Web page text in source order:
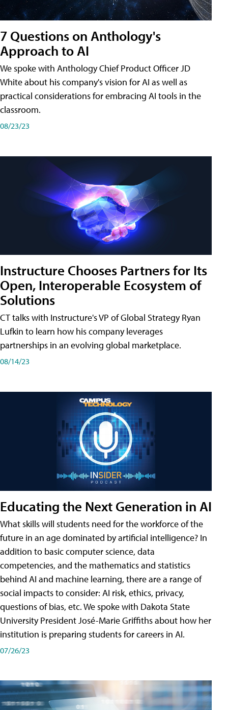
7 Questions on Anthology's
Approach to AI
We spoke with Anthology Chief Product Officer JD
White about his company's vision for AI as well as
practical considerations for embracing AI tools in the
classroom.
08/23/23
Instructure Chooses Partners for Its
Open, Interoperable Ecosystem of
Solutions
CT talks with Instructure's VP of Global Strategy Ryan
Lufkin to learn how his company leverages
partnerships in an evolving global marketplace.
08/14/23
Educating the Next Generation in AI
What skills will students need for the workforce of the
future in an age dominated by artificial intelligence? In
addition to basic computer science, data
competencies, and the mathematics and statistics
behind AI and machine learning, there are a range of
social impacts to consider: AI risk, ethics, privacy,
questions of bias, etc. We spoke with Dakota State
University President José-Marie Griffiths about how her
institution is preparing students for careers in AI.
07/26/23